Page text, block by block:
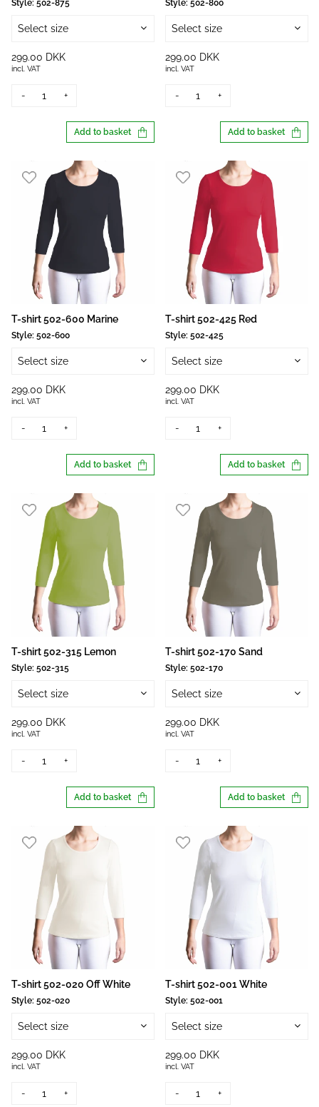
Style: 502-875
Select size
299.00 DKK
incl. VAT
- +
Add to basket
Style: 502-800
Select size
299.00 DKK
incl. VAT
- +
Add to basket
T-shirt 502-600 Marine
Style: 502-600
Select size
299.00 DKK
incl. VAT
- +
Add to basket
T-shirt 502-425 Red
Style: 502-425
Select size
299.00 DKK
incl. VAT
- +
Add to basket
T-shirt 502-315 Lemon
Style: 502-315
Select size
299.00 DKK
incl. VAT
- +
Add to basket
T-shirt 502-170 Sand
Style: 502-170
Select size
299.00 DKK
incl. VAT
- +
Add to basket
T-shirt 502-020 Off White
Style: 502-020
Select size
299.00 DKK
incl. VAT
- +
T-shirt 502-001 White
Style: 502-001
Select size
299.00 DKK
incl. VAT
- +